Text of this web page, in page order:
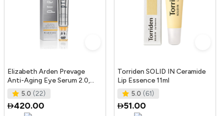
Elizabeth Arden Prevage
Anti-Aging Eye Serum 2.0,
20Ml5.0 (22)
420.00
Torriden SOLID IN Ceramide
Lip Essence 11ml
5.0 (61)
51.00